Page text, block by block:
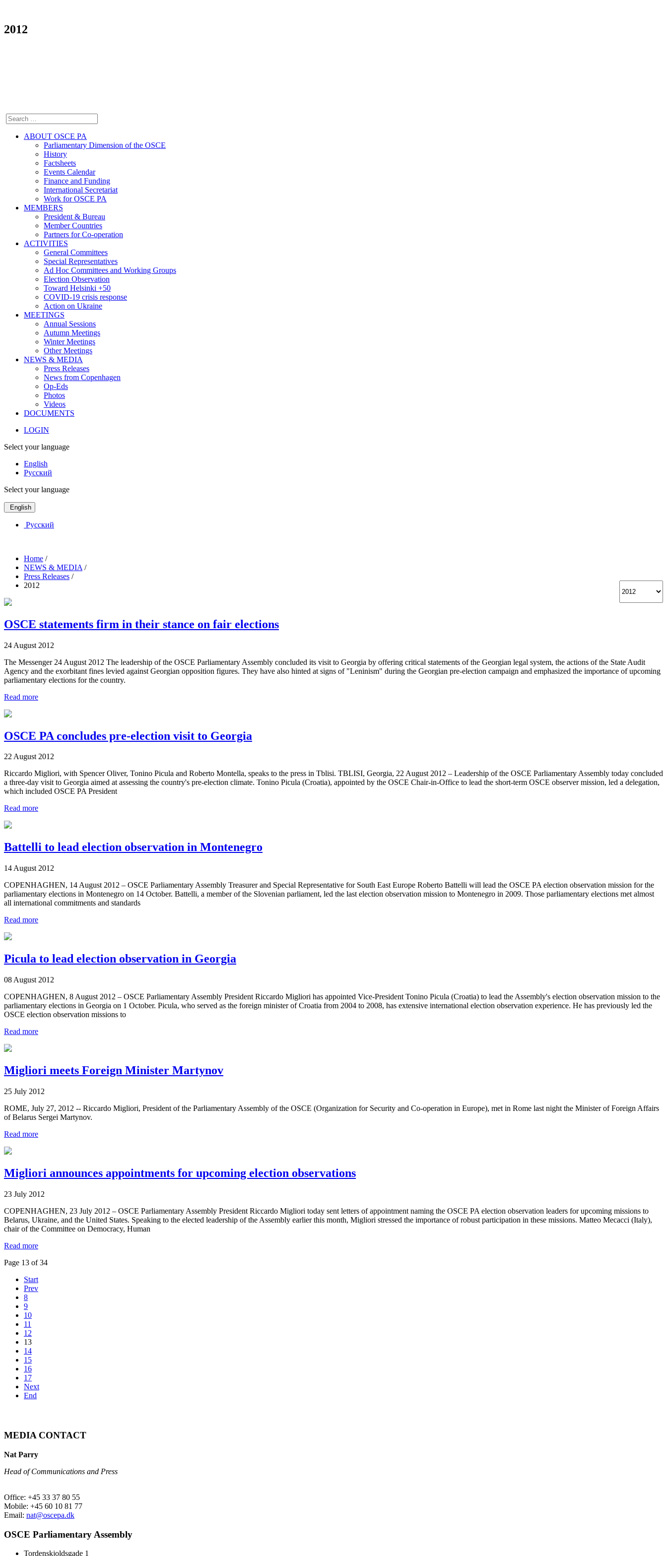
2012
ABOUT OSCE PA
Parliamentary Dimension of the OSCE
History
Factsheets
Events Calendar
Finance and Funding
International Secretariat
Work for OSCE PA
MEMBERS
President & Bureau
Member Countries
Partners for Co-operation
ACTIVITIES
General Committees
Special Representatives
Ad Hoc Committees and Working Groups
Election Observation
Toward Helsinki +50
COVID-19 crisis response
Action on Ukraine
MEETINGS
Annual Sessions
Autumn Meetings
Winter Meetings
Other Meetings
NEWS & MEDIA
Press Releases
News from Copenhagen
Op-Eds
Photos
Videos
DOCUMENTS
LOGIN
Select your language
English
Русский
Select your language
English
Русский
Home /
NEWS & MEDIA /
Press Releases /
2012
OSCE statements firm in their stance on fair elections
24 August 2012
The Messenger 24 August 2012 The leadership of the OSCE Parliamentary Assembly concluded its visit to Georgia by offering critical statements of the Georgian legal system, the actions of the State Audit
Agency and the exorbitant fines levied against Georgian opposition figures. They have also hinted at signs of "Leninism" during the Georgian pre-election campaign and emphasized the importance of upcoming
parliamentary elections for the country.
Read more
OSCE PA concludes pre-election visit to Georgia
22 August 2012
Riccardo Migliori, with Spencer Oliver, Tonino Picula and Roberto Montella, speaks to the press in Tblisi. TBLISI, Georgia, 22 August 2012 – Leadership of the OSCE Parliamentary Assembly today concluded
a three-day visit to Georgia aimed at assessing the country's pre-election climate. Tonino Picula (Croatia), appointed by the OSCE Chair-in-Office to lead the short-term OSCE observer mission, led a delegation,
which included OSCE PA President
Read more
Battelli to lead election observation in Montenegro
14 August 2012
COPENHAGHEN, 14 August 2012 – OSCE Parliamentary Assembly Treasurer and Special Representative for South East Europe Roberto Battelli will lead the OSCE PA election observation mission for the
parliamentary elections in Montenegro on 14 October. Battelli, a member of the Slovenian parliament, led the last election observation mission to Montenegro in 2009. Those parliamentary elections met almost
all international commitments and standards
Read more
Picula to lead election observation in Georgia
08 August 2012
COPENHAGHEN, 8 August 2012 – OSCE Parliamentary Assembly President Riccardo Migliori has appointed Vice-President Tonino Picula (Croatia) to lead the Assembly's election observation mission to the
parliamentary elections in Georgia on 1 October. Picula, who served as the foreign minister of Croatia from 2004 to 2008, has extensive international election observation experience. He has previously led the
OSCE election observation missions to
Read more
Migliori meets Foreign Minister Martynov
25 July 2012
ROME, July 27, 2012 -- Riccardo Migliori, President of the Parliamentary Assembly of the OSCE (Organization for Security and Co-operation in Europe), met in Rome last night the Minister of Foreign Affairs
of Belarus Sergei Martynov.
Read more
Migliori announces appointments for upcoming election observations
23 July 2012
COPENHAGHEN, 23 July 2012 – OSCE Parliamentary Assembly President Riccardo Migliori today sent letters of appointment naming the OSCE PA election observation leaders for upcoming missions to
Belarus, Ukraine, and the United States. Speaking to the elected leadership of the Assembly earlier this month, Migliori stressed the importance of robust participation in these missions. Matteo Mecacci (Italy),
chair of the Committee on Democracy, Human
Read more
Page 13 of 34
Start
Prev
8
9
10
11
12
13
14
15
16
17
Next
End
MEDIA CONTACT
Nat Parry
Head of Communications and Press
Office: +45 33 37 80 55
Mobile: +45 60 10 81 77
Email: nat@oscepa.dk
OSCE Parliamentary Assembly
Tordenskjoldsgade 1